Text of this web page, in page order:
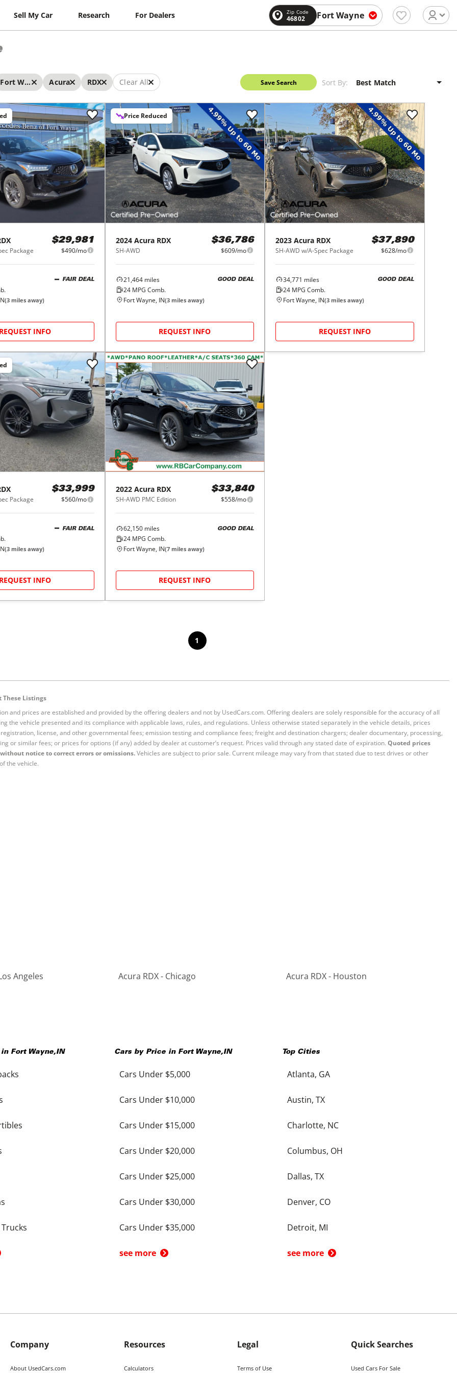
Sell My Car Research For Dealers Zip Code
46802 Fort Wayne
Fort Wayne Acura RDX Clear All Save Search Sort By:
Package
$29,981
$490/mo
FAIR DEAL
(3 miles away)
REQUEST INFO
Price Reduced
2024 Acura RDX
SH-AWD
$36,786
$609/mo
21,464miles
24MPG Comb.
GOOD DEAL
Fort Wayne, IN(3miles away)
REQUEST INFO
2023 Acura RDX
SH-AWD w/A-Spec Package
$37,890
$628/mo
34,771 miles
24 MPG Comb.
GOOD DEAL
Fort Wayne, IN(3 miles away)
REQUEST INFO
Package
$33,999
$560/mo
FAIR DEAL
(3 miles away)
REQUEST INFO
2022 Acura RDX
SH-AWD PMC Edition
$33,840
$558/mo
62,150miles
24MPG Comb.
GOOD DEAL
Fort Wayne, IN(7miles away)
REQUEST INFO
1
Listings
and prices are established and provided by the offering dealers and not by UsedCars.com. Offering dealers are solely responsible for the accuracy of all
the vehicle presented and its compliance with applicable laws, rules, and regulations. Unless otherwise stated separately in the vehicle details, prices
license, and other governmental fees; emission testing and compliance fees; freight and destination chargers; dealer documentary, processing,
or similar fees; or prices for options (if any) added by dealer at customer’s request. Prices valid through any stated date of expiration. Quoted prices
notice to correct errors or omissions.Vehicles are subject to prior sale. Current mileage may vary from that stated due to test drives or other
the vehicle.
Angeles Acura RDX - Chicago Acura RDX - Houston
in Fort Wayne,IN Cars by Price in Fort Wayne,IN
Cars Under $5,000
Cars Under $10,000
Cars Under $15,000
Cars Under $20,000
Cars Under $25,000
Cars Under $30,000
Cars Under $35,000
see more
Top Cities
Atlanta, GA
Austin, TX
Charlotte, NC
Columbus, OH
Dallas, TX
Denver, CO
Detroit, MI
see more
Company
About UsedCars.com
Resources
Calculators
Legal
Terms of Use
Quick Searches
Used Cars For Sale